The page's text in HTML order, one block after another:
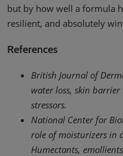
but by how well a formula
resilient, and absolutely
References
British Journal of
water loss, skin
stressors.
National Center for
role of moisturizers in
Humectants,